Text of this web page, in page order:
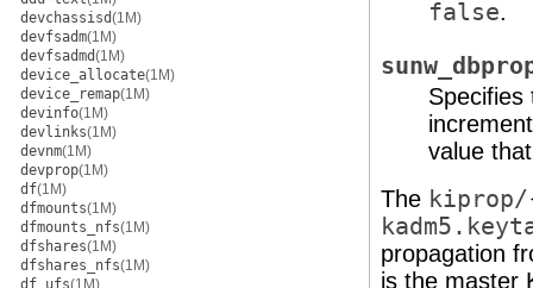
devchassisd(1M)
devfsadm(1M)
devfsadmd(1M)
device_allocate(1M)
device_remap(1M)
devinfo(1M)
devlinks(1M)
devnm(1M)
devprop(1M)
df(1M)
dfmounts(1M)
dfmounts_nfs(1M)
dfshares(1M)
dfshares_nfs(1M)
df_ufs(1M)
false.
Specifies
value
The kiprop/
propagation
is the master